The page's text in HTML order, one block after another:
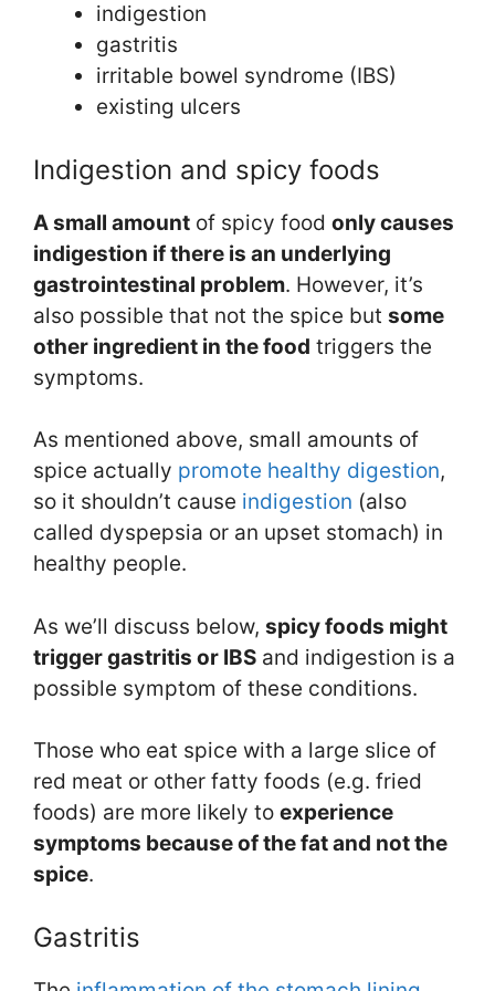
indigestion
gastritis
irritable bowel syndrome (IBS)
existing ulcers
Indigestion and spicy foods
A small amount of spicy food only causes
indigestion if there is an underlying
gastrointestinal problem. However, it’s
also possible that not the spice but some
other ingredient in the food triggers the
symptoms.
As mentioned above, small amounts of
spice actually promote healthy digestion,
so it shouldn’t cause indigestion (also
called dyspepsia or an upset stomach) in
healthy people.
As we’ll discuss below, spicy foods might
trigger gastritis or IBS and indigestion is a
possible symptom of these conditions.
Those who eat spice with a large slice of
red meat or other fatty foods (e.g. fried
foods) are more likely to experience
symptoms because of the fat and not the
spice.
Gastritis